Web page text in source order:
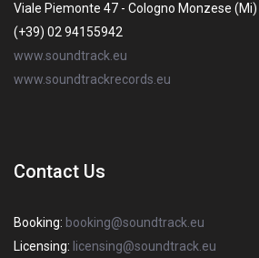
Viale Piemonte 47 - Cologno Monzese (Mi)
(+39) 02 94155942
www.soundtrack.eu
www.soundtrackrecords.eu
Contact Us
Booking: booking@soundtrack.eu
Licensing: licensing@soundtrack.eu